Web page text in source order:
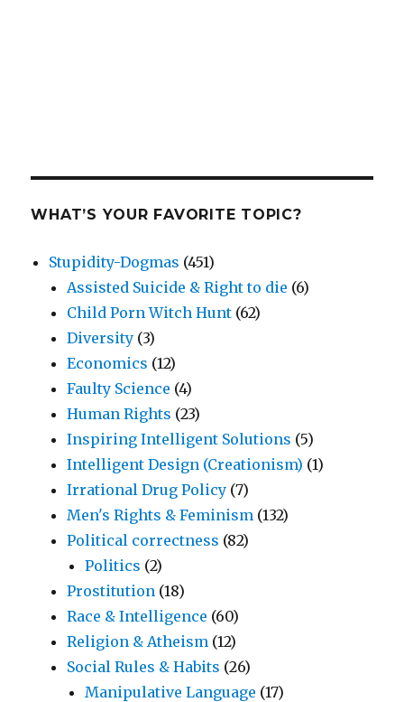
WHAT’S YOUR FAVORITE TOPIC?
Stupidity-Dogmas (451)
Assisted Suicide & Right to die (6)
Child Porn Witch Hunt (62)
Diversity (3)
Economics (12)
Faulty Science (4)
Human Rights (23)
Inspiring Intelligent Solutions (5)
Intelligent Design (Creationism) (1)
Irrational Drug Policy (7)
Men's Rights & Feminism (132)
Political correctness (82)
Politics (2)
Prostitution (18)
Race & Intelligence (60)
Religion & Atheism (12)
Social Rules & Habits (26)
Manipulative Language (17)